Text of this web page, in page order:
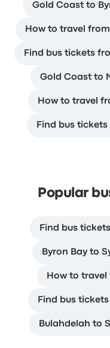
Gold Coast to
How to travel
Find bus tickets
Gold Coast to
How to travel
Find bus
Popular
Find bus
Byron Bay to
How to
Find bus
Bulahdelah to